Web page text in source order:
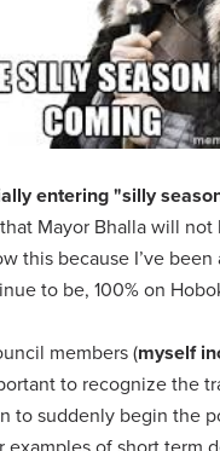
entering "silly
Mayor Bhalla will
this because I’ve
to be, 100% on
members (myself
to recognize the
to suddenly begin the